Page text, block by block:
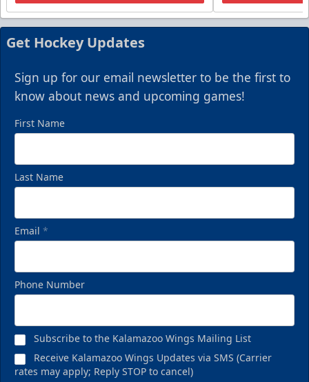
Get Hockey Updates
Sign up for our email newsletter to be the first to
know about news and upcoming games!
First Name
Last Name
Email *
Phone Number
Subscribe to the Kalamazoo Wings Mailing List
Receive Kalamazoo Wings Updates via SMS (Carrier
rates may apply; Reply STOP to cancel)